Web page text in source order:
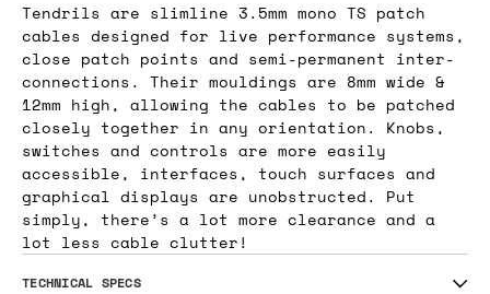
Tendrils are slimline 3.5mm mono TS patch
cables designed for live performance systems,
close patch points and semi-permanent inter-
connections. Their mouldings are 8mm wide &
12mm high, allowing the cables to be patched
closely together in any orientation. Knobs,
switches and controls are more easily
accessible, interfaces, touch surfaces and
graphical displays are unobstructed. Put
simply, there’s a lot more clearance and a
lot less cable clutter!
TECHNICAL SPECS